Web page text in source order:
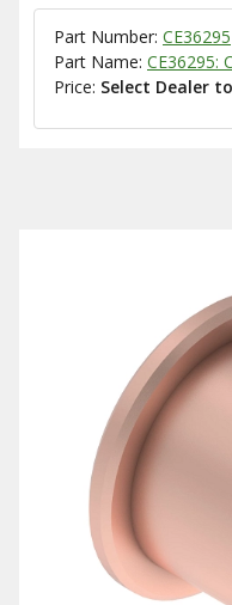
Part Number: CE36295
Part Name: CE36295:
Price: Select Dealer